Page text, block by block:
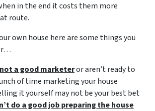
in the end it costs them more
route.
own house here are some things you
a good marketeror aren’t ready to
of time marketing your house
it yourself may not be your best bet
do a good job preparing the house